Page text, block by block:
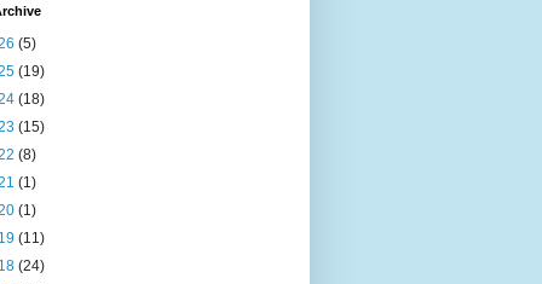
(5)
(19)
(18)
(15)
(8)
(1)
(1)
(11)
(24)